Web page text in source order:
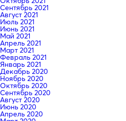
Сентябрь 2021
Август 2021
Июль 2021
Июнь 2021
Май 2021
Апрель 2021
Март 2021
Февраль 2021
Январь 2021
Декабрь 2020
Ноябрь 2020
Октябрь 2020
Сентябрь 2020
Август 2020
Июнь 2020
Апрель 2020